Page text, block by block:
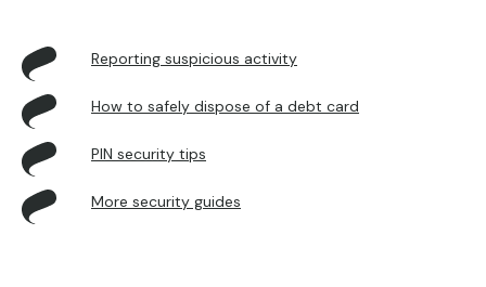
Reporting suspicious activity
How to safely dispose of a debt card
PIN security tips
More security guides